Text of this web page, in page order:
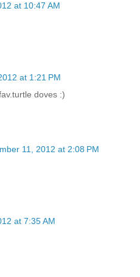
at 10:47 AM
at 1:21 PM
doves :)
11, 2012 at 2:08 PM
at 7:35 AM